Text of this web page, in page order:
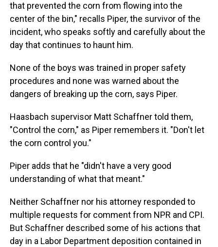
that prevented the corn from flowing into the
center of the bin," recalls Piper, the survivor of the
incident, who speaks softly and carefully about the
day that continues to haunt him.
None of the boys was trained in proper safety
procedures and none was warned about the
dangers of breaking up the corn, says Piper.
Haasbach supervisor Matt Schaffner told them,
"Control the corn," as Piper remembers it. "Don't let
the corn control you."
Piper adds that he "didn't have a very good
understanding of what that meant."
Neither Schaffner nor his attorney responded to
multiple requests for comment from NPR and CPI.
But Schaffner described some of his actions that
day in a Labor Department deposition contained in